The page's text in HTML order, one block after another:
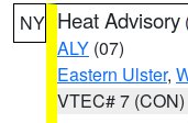
NY Heat Advisory
ALY (07)
Eastern Ulster,
VTEC# 7 (CON)